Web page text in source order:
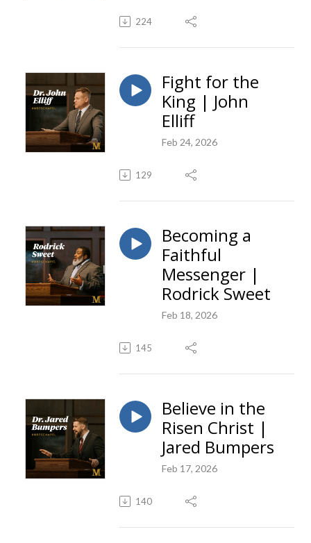
224
Fight for the
King | John
Elliff
Feb 24, 2026
129
Becoming a
Faithful
Messenger |
Rodrick Sweet
Feb 18, 2026
145
Believe in the
Risen Christ |
Jared Bumpers
Feb 17, 2026
140